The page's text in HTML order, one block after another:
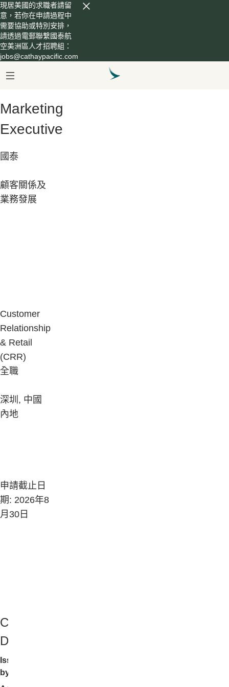
現居美國的求職者請留
意，若你在申請過程中
需要協助或特別安排，
請透過電郵聯繫國泰航
空美洲區人才招聘組：
jobs@cathaypacific.com
Marketing
Executive
國泰
顧客關係及
業務發展
Customer
Relationship
& Retail
(CRR)
全職
深圳, 中國
內地
申請截止日
期: 2026年8
月30日
Company
Description
Issued
by: